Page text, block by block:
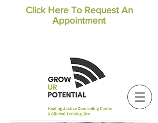
Click Here To Request An
Appointment